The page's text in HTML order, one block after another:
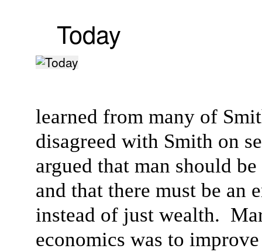
Today
learned from many of
disagreed with Smith on
argued that man should
and that there must be an
instead of just wealth.
economics was to